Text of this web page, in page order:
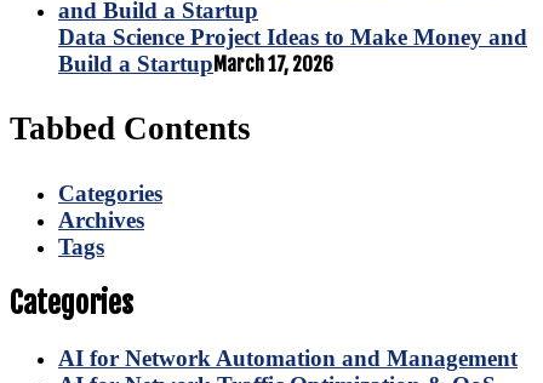
Data Science Project Ideas to Make Money and
Build a StartupMarch 17, 2026
Tabbed Contents
Categories
Archives
Tags
Categories
AI for Network Automation and Management